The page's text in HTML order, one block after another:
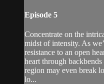
Episode 5
Concentrate on the
midst of intensity. As
resistance to an open
heart through
region may even break
lo...